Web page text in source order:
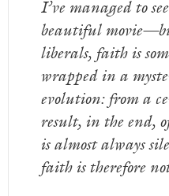
I’ve managed to see
beautiful
liberals, faith is
wrapped in a
evolution: from a
result, in the end,
is almost always
faith is therefore